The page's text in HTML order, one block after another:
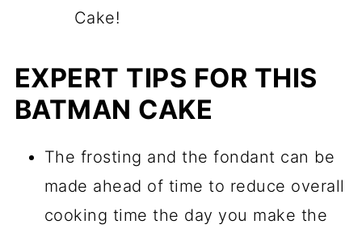
Cake!
EXPERT TIPS FOR THIS
BATMAN CAKE
The frosting and the fondant can be
made ahead of time to reduce overall
cooking time the day you make the